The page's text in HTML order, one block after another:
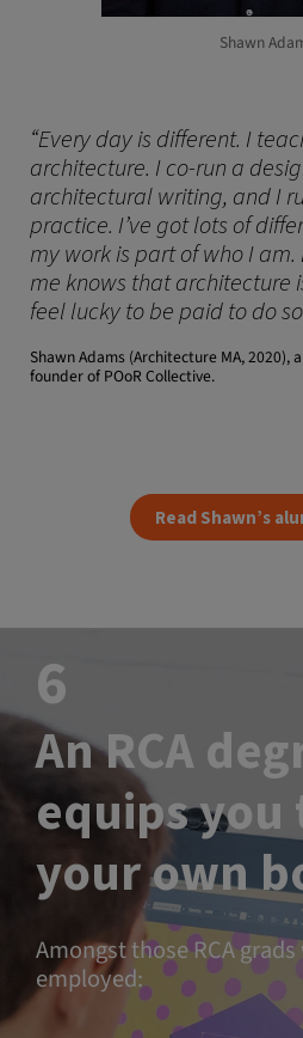
Shawn
“Every day is different. I
architecture. I co-run a
architectural writing, and I
practice. I’ve got lots of
my work is part of who I
me knows that architecture
feel lucky to be paid to do
Shawn Adams (Architecture MA,
founder of POoR Collective.
Read Shawn’s
6
An RCA
equips you
your own
Amongst those RCA
employed: